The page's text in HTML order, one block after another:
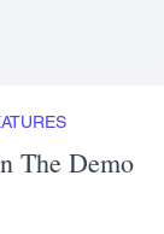
The Demo